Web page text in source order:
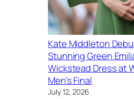
Kate Middleton
Stunning Green
Wickstead Dress at
Men’s Final
July 12, 2026